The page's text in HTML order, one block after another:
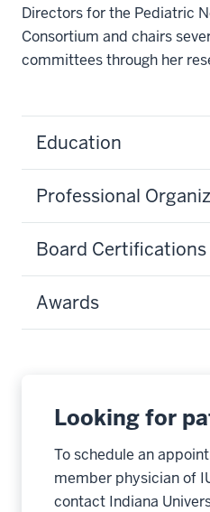
Directors for the Pediatric
Consortium and chairs
committees through her
Education
Professional
Board Certifications
Awards
Looking for
To schedule an
member physician of
contact Indiana